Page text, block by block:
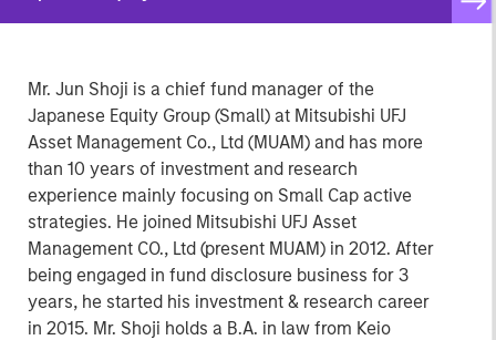
Mr. Jun Shoji is a chief fund manager of the
Japanese Equity Group (Small) at Mitsubishi UFJ
Asset Management Co., Ltd (MUAM) and has more
than 10 years of investment and research
experience mainly focusing on Small Cap active
strategies. He joined Mitsubishi UFJ Asset
Management CO., Ltd (present MUAM) in 2012. After
being engaged in fund disclosure business for 3
years, he started his investment & research career
in 2015. Mr. Shoji holds a B.A. in law from Keio